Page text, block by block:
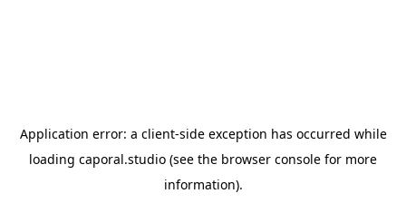
Application error: a client-side exception has occurred while
loading caporal.studio (see the browser console for more
information).